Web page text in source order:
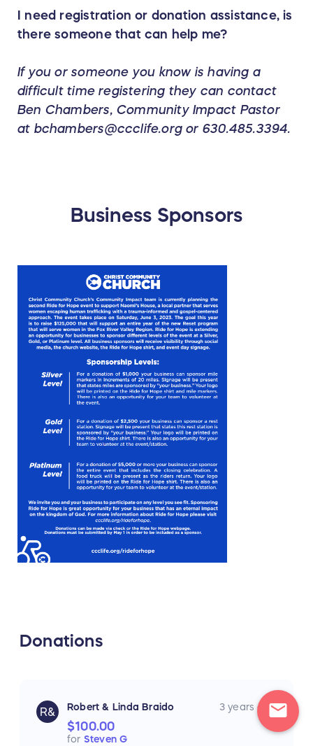
I need registration or donation assistance, is
there someone that can help me?
If you or someone you know is having a
difficult time registering they can contact
Ben Chambers, Community Impact Pastor
at bchambers@ccclife.org or 630.485.3394.
Business Sponsors
Donations
R& Robert & Linda Braido 3 years ago
$100.00
for Steven G
mail